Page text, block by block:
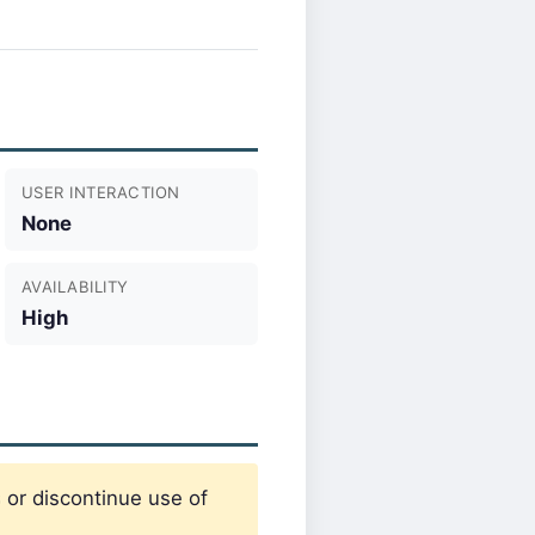
USER INTERACTION
None
AVAILABILITY
High
discontinue use of